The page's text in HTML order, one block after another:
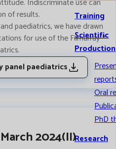
Training
Scientific
Production
Oral
PhD
Research
Indiscriminate use can
of results.
paediatrics, we have drawn
for use of the Filmarray™
panel paediatrics
2024(II)